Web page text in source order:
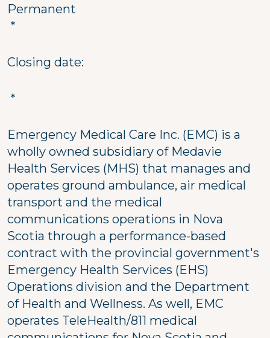
Permanent
*
Closing date:
*
Emergency Medical Care Inc. (EMC) is a
wholly owned subsidiary of Medavie
Health Services (MHS) that manages and
operates ground ambulance, air medical
transport and the medical
communications operations in Nova
Scotia through a performance-based
contract with the provincial government's
Emergency Health Services (EHS)
Operations division and the Department
of Health and Wellness. As well, EMC
operates TeleHealth/811 medical